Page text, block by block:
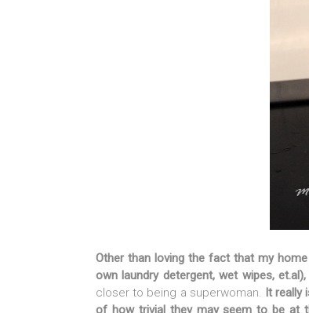
Other than loving the fact that my
own laundry detergent, wet wipes,
closer to being a superwoman.
It really
of how trivial they may seem to be at